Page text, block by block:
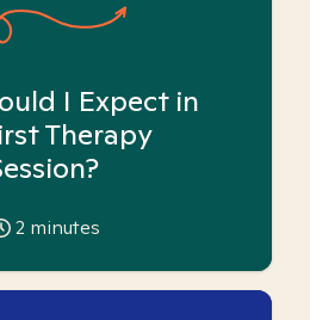
I Expect in
Therapy
2 minutes